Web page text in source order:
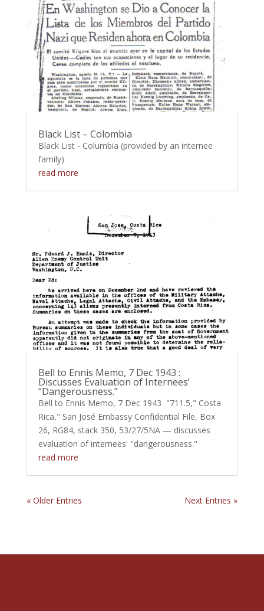
Black List – Colombia
Black List - Columbia (provided by an internee
family)
read more
Bell to Ennis Memo, 7 Dec 1943 :
Discusses Evaluation of Internees’
“Dangerousness.”
Bell to Ennis Memo, 7 Dec 1943 "711.5," Costa
Rica," San José Embassy Confidential File, Box
26, RG84, stack 350, 53/27/5NA — discusses
evaluation of internees' "dangerousness."
read more
« Older Entries Next Entries »